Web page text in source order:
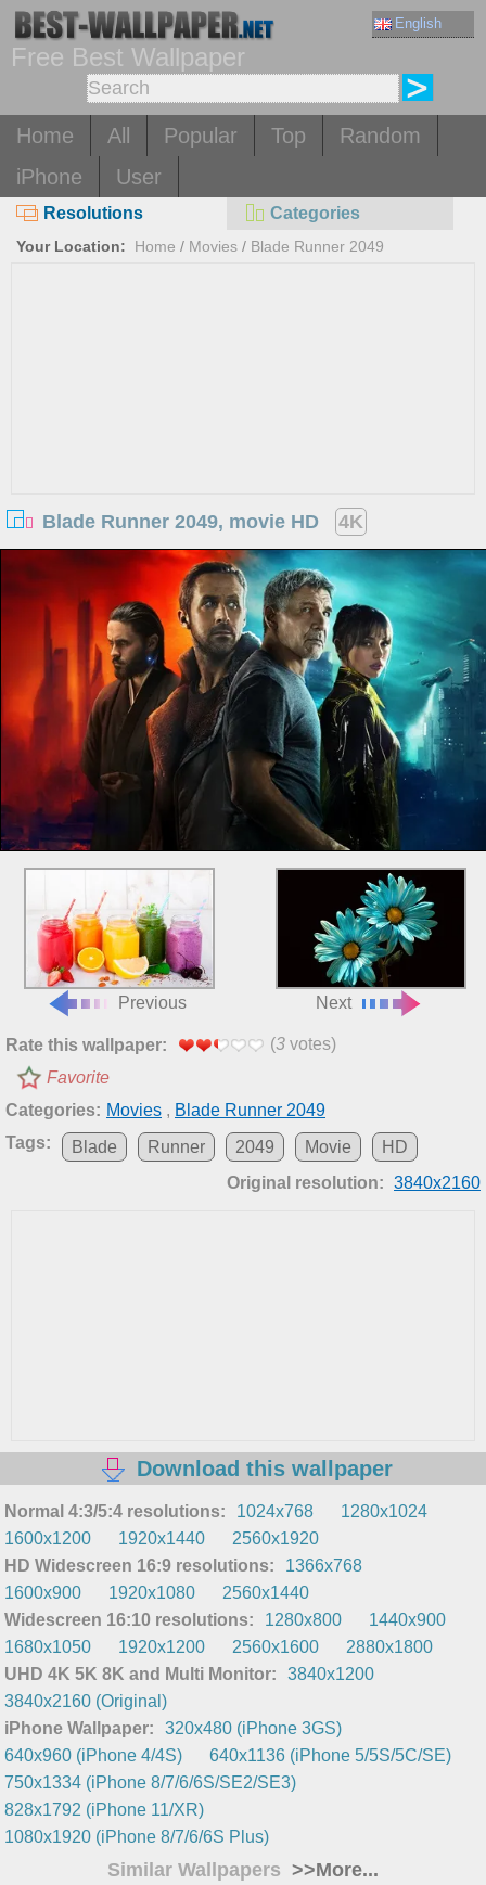
English
Free Best Wallpaper
Home All Popular Top
Random
iPhone
User
Resolutions Categories
Your Location: Home / Movies / Blade Runner 2049
Blade Runner 2049, movie HD 4K
Previous Next
Rate this wallpaper: (3 votes)
Favorite
Categories: Movies , Blade Runner 2049
Tags:
Blade Runner 2049 Movie
HD
Original resolution: 3840x2160
Download this wallpaper
Normal 4:3/5:4 resolutions: 1024x768
1280x1024
1600x1200
1920x1440
2560x1920
HD Widescreen 16:9 resolutions:
1366x768
1600x900
1920x1080
2560x1440
Widescreen 16:10 resolutions:
1280x800
1440x900
1680x1050
1920x1200 2560x1600
2880x1800
UHD 4K 5K 8K and Multi Monitor:
3840x1200
3840x2160 (Original)
iPhone Wallpaper:
320x480 (iPhone 3GS)
640x960 (iPhone 4/4S)
640x1136 (iPhone 5/5S/5C/SE)
750x1334 (iPhone 8/7/6/6S/SE2/SE3)
828x1792 (iPhone 11/XR)
1080x1920 (iPhone 8/7/6/6S Plus)
Similar Wallpapers >>More...